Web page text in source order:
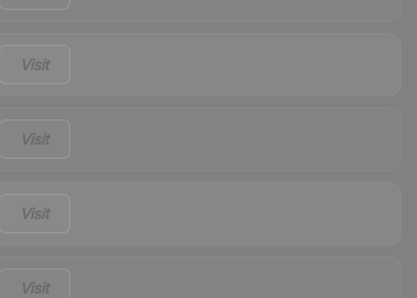
Visit
Visit
Visit
Visit